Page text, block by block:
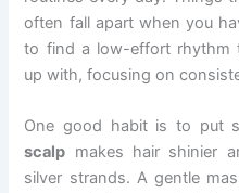
often fall apart when you
to find a low-effort rhythm
up with, focusing on
One good habit is to put
scalp makes hair shinier
silver strands. A gentle